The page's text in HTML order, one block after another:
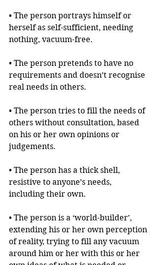
• The person portrays himself or
herself as self-sufficient, needing
nothing, vacuum-free.
• The person pretends to have no
requirements and doesn’t recognise
real needs in others.
• The person tries to fill the needs of
others without consultation, based
on his or her own opinions or
judgements.
• The person has a thick shell,
resistive to anyone’s needs,
including their own.
• The person is a ‘world-builder’,
extending his or her own perception
of reality, trying to fill any vacuum
around him or her with this or her